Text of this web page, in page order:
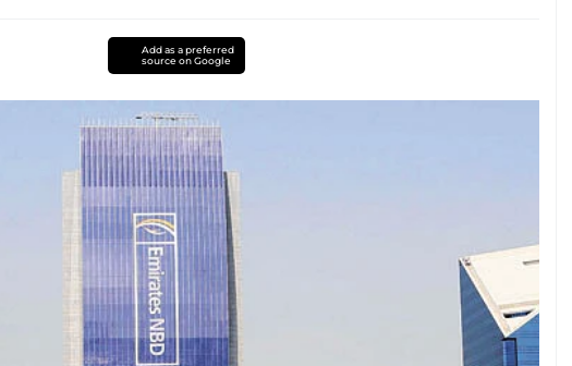
Add as a preferred
source on Google